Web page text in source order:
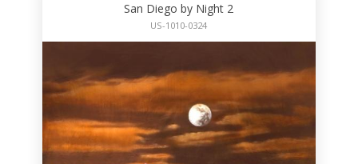
San Diego by Night 2
US-1010-0324